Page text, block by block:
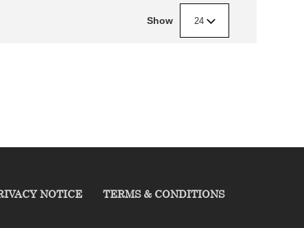
Show 24
NOTICE TERMS & CONDITIONS